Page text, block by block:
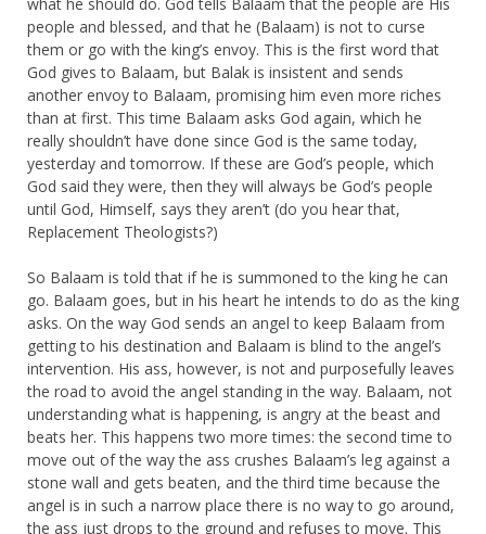
people and blessed, and that he (Balaam) is not to curse
them or go with the king’s envoy. This is the first word that
God gives to Balaam, but Balak is insistent and sends
another envoy to Balaam, promising him even more riches
than at first. This time Balaam asks God again, which he
really shouldn’t have done since God is the same today,
yesterday and tomorrow. If these are God’s people, which
God said they were, then they will always be God’s people
until God, Himself, says they aren’t (do you hear that,
Replacement Theologists?)
So Balaam is told that if he is summoned to the king he can
go. Balaam goes, but in his heart he intends to do as the king
asks. On the way God sends an angel to keep Balaam from
getting to his destination and Balaam is blind to the angel’s
intervention. His ass, however, is not and purposefully leaves
the road to avoid the angel standing in the way. Balaam, not
understanding what is happening, is angry at the beast and
beats her. This happens two more times: the second time to
move out of the way the ass crushes Balaam’s leg against a
stone wall and gets beaten, and the third time because the
angel is in such a narrow place there is no way to go around,
the ass just drops to the ground and refuses to move. This